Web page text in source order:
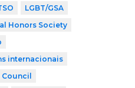
LGBT/GSA
Honors Society
internacionais